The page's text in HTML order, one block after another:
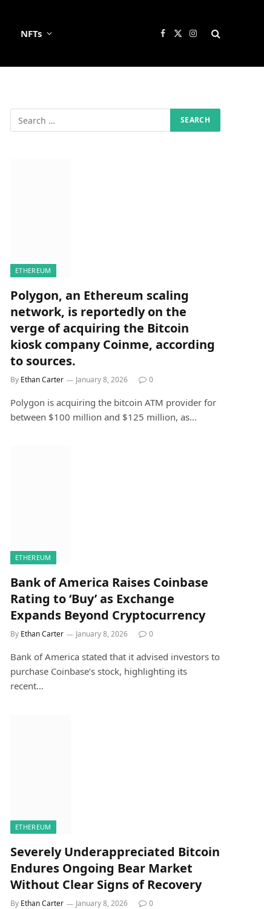
NFTs Facebook
X
Instagram
ETHEREUM
Polygon, an Ethereum scaling
network, is reportedly on the
verge of acquiring the Bitcoin
kiosk company Coinme, according
to sources.
By Ethan Carter January 8, 2026 0
Polygon is acquiring the bitcoin ATM provider for
between $100 million and $125 million, as…
ETHEREUM
Bank of America Raises Coinbase
Rating to ‘Buy’ as Exchange
Expands Beyond Cryptocurrency
By Ethan Carter January 8, 2026 0
Bank of America stated that it advised investors to
purchase Coinbase’s stock, highlighting its
recent…
ETHEREUM
Severely Underappreciated Bitcoin
Endures Ongoing Bear Market
Without Clear Signs of Recovery
By Ethan Carter January 8, 2026 0